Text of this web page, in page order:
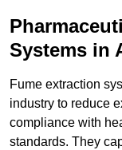
Systems in
Fume extraction
industry to reduce
compliance with
standards. They